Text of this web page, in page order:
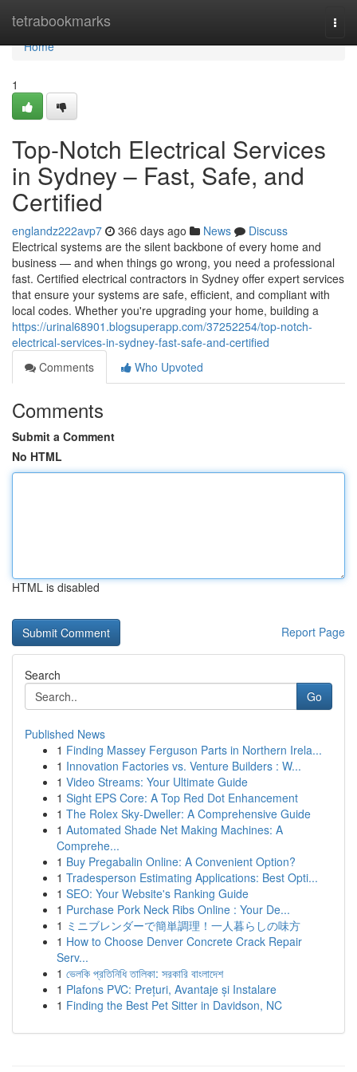
tetrabookmarks
Home
Home
1
Top-Notch Electrical Services
in Sydney – Fast, Safe, and
Certified
englandz222avp7 366 days ago News
Discuss
Electrical systems are the silent backbone of every home and
business — and when things go wrong, you need a professional
fast. Certified electrical contractors in Sydney offer expert services
that ensure your systems are safe, efficient, and compliant with
local codes. Whether you're upgrading your home, building a
https://urinal68901.blogsuperapp.com/37252254/top-notch-
electrical-services-in-sydney-fast-safe-and-certified
Comments
Who Upvoted
Comments
Submit a Comment
No HTML
HTML is disabled
Report Page
Search
Go
Published News
1 Finding Massey Ferguson Parts in Northern Irela...
1 Innovation Factories vs. Venture Builders : W...
1 Video Streams: Your Ultimate Guide
1 Sight EPS Core: A Top Red Dot Enhancement
1 The Rolex Sky-Dweller: A Comprehensive Guide
1 Automated Shade Net Making Machines: A
Comprehe...
1 Buy Pregabalin Online: A Convenient Option?
1 Tradesperson Estimating Applications: Best Opti...
1 SEO: Your Website's Ranking Guide
1 Purchase Pork Neck Ribs Online : Your De...
1 ミニブレンダーで簡単調理！一人暮らしの味方
1 How to Choose Denver Concrete Crack Repair
Serv...
1 ভেলকি প্রতিনিধি তালিকা: সরকারি বাংলাদেশ
1 Plafons PVC: Prețuri, Avantaje și Instalare
1 Finding the Best Pet Sitter in Davidson, NC